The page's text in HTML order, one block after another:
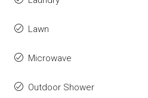
Lawn
Microwave
Outdoor Shower